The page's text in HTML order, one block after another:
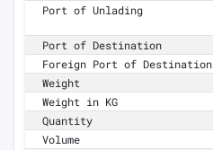
Port of Unlading
Port of Destination
Foreign Port of Destination
Weight
Weight in KG
Quantity
Volume